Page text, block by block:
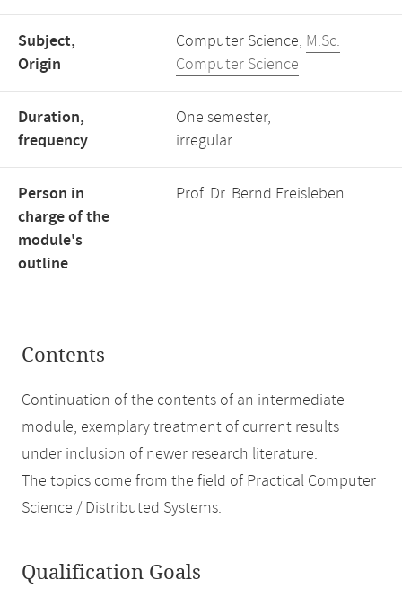
Subject,
Origin
Computer Science, M.Sc.
Computer Science
Duration,
frequency
One semester,
irregular
Person in
charge of the
module's
outline
Prof. Dr. Bernd Freisleben
Contents
Continuation of the contents of an intermediate
module, exemplary treatment of current results
under inclusion of newer research literature.
The topics come from the field of Practical Computer
Science / Distributed Systems.
Qualification Goals